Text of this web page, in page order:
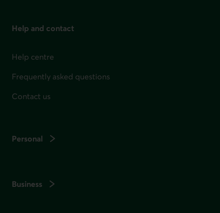
Help and contact
Help centre
Frequently asked questions
Contact us
Personal
Business